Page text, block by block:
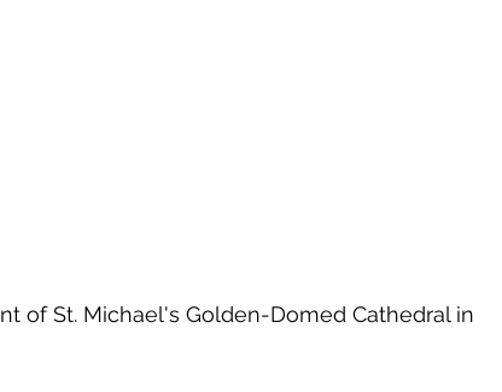
of St. Michael's Golden-Domed Cathedral in